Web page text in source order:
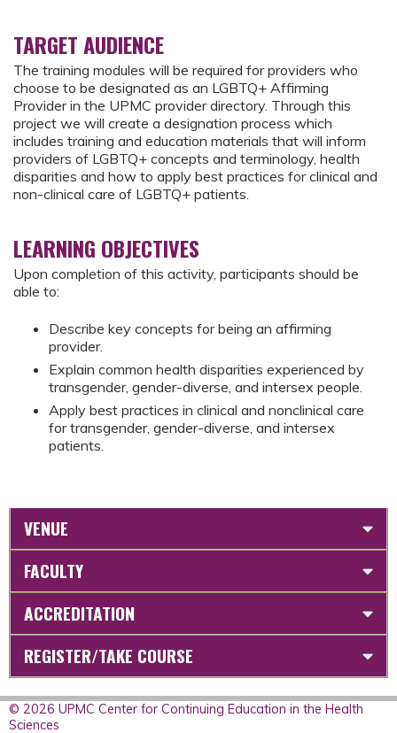
TARGET AUDIENCE
The training modules will be required for providers who
choose to be designated as an LGBTQ+ Affirming
Provider in the UPMC provider directory. Through this
project we will create a designation process which
includes training and education materials that will inform
providers of LGBTQ+ concepts and terminology, health
disparities and how to apply best practices for clinical and
non-clinical care of LGBTQ+ patients.
LEARNING OBJECTIVES
Upon completion of this activity, participants should be
able to:
Describe key concepts for being an affirming
provider.
Explain common health disparities experienced by
transgender, gender-diverse, and intersex people.
Apply best practices in clinical and nonclinical care
for transgender, gender-diverse, and intersex
patients.
VENUE
FACULTY
ACCREDITATION
REGISTER/TAKE COURSE
© 2026 UPMC Center for Continuing Education in the Health
Sciences